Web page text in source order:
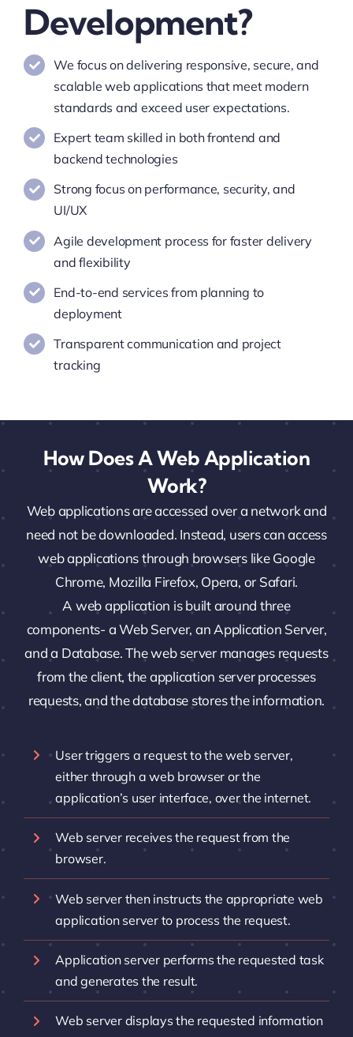
Development?
We focus on delivering responsive, secure, and
scalable web applications that meet modern
standards and exceed user expectations.
Expert team skilled in both frontend and
backend technologies
Strong focus on performance, security, and
UI/UX
Agile development process for faster delivery
and flexibility
End-to-end services from planning to
deployment
Transparent communication and project
tracking
How Does A Web Application
Work?
Web applications are accessed over a network and
need not be downloaded. Instead, users can access
web applications through browsers like Google
Chrome, Mozilla Firefox, Opera, or Safari.
A web application is built around three
components- a Web Server, an Application Server,
and a Database. The web server manages requests
from the client, the application server processes
requests, and the database stores the information.
User triggers a request to the web server,
either through a web browser or the
application’s user interface, over the internet.
Web server receives the request from the
browser.
Web server then instructs the appropriate web
application server to process the request.
Application server performs the requested task
and generates the result.
Web server displays the requested information